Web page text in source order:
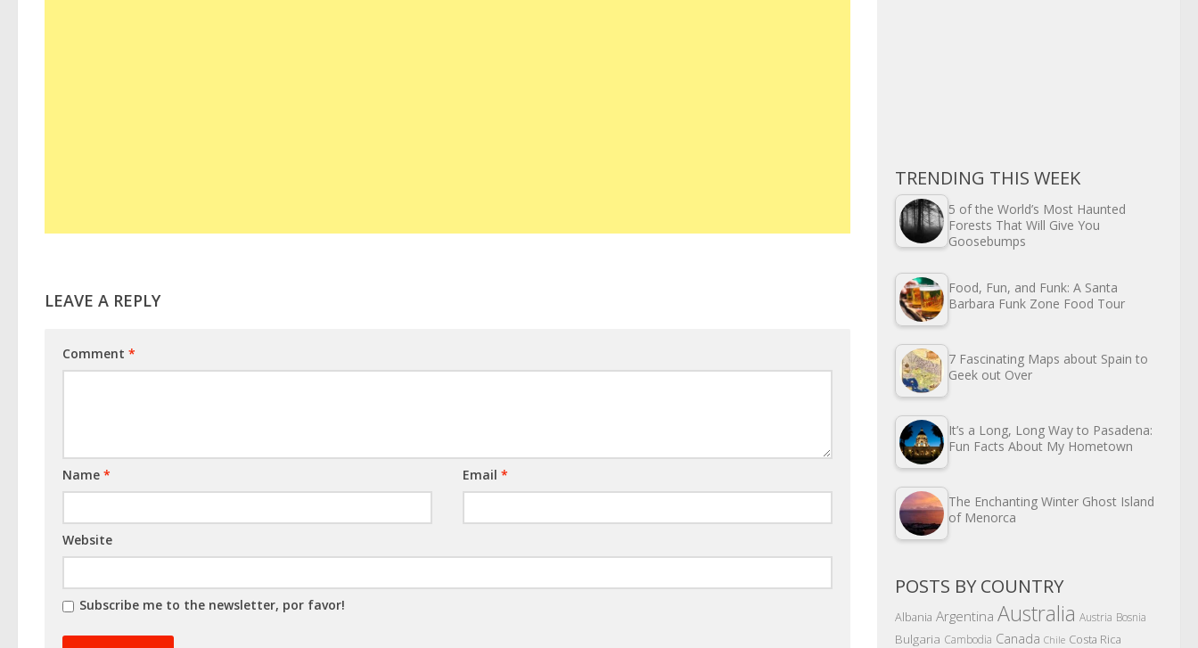
LEAVE A REPLY
Comment *
Name * Email*
Website
Subscribe me to the newsletter, por favor!
TRENDING THIS WEEK
5 of the World’s Most Haunted
Forests That Will Give You
Goosebumps
Food, Fun, and Funk: A Santa
Barbara Funk Zone Food Tour
7 Fascinating Maps about Spain to
Geek out Over
It’s a Long, Long Way to Pasadena:
Fun Facts About My Hometown
The Enchanting Winter Ghost Island
of Menorca
POSTS BY COUNTRY
Albania Argentina Australia Austria Bosnia
Bulgaria Cambodia Canada Chile Costa Rica